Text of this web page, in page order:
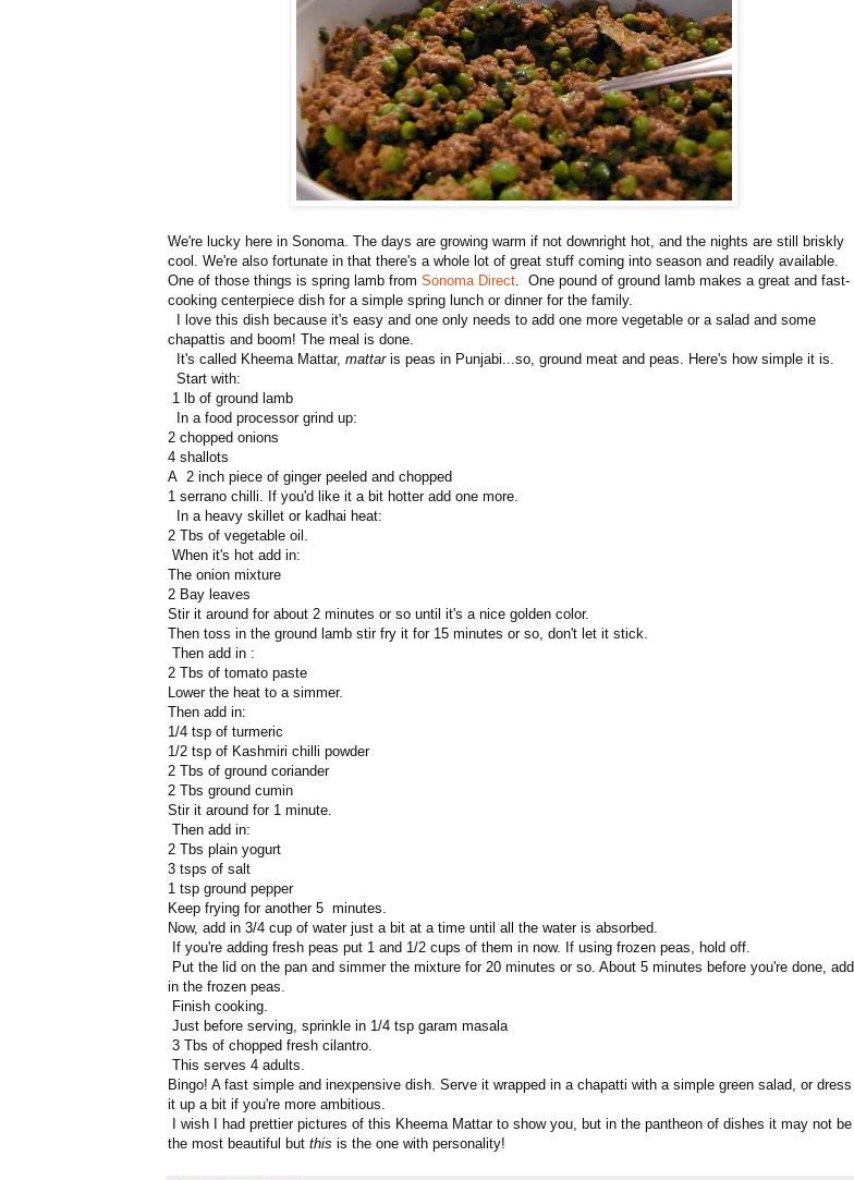
We're lucky here in Sonoma. The days are growing warm if not downright hot, and the nights are still briskly
cool. We're also fortunate in that there's a whole lot of great stuff coming into season and readily available.
One of those things is spring lamb from Sonoma Direct. One pound of ground lamb makes a great and fast-
cooking centerpiece dish for a simple spring lunch or dinner for the family.
I love this dish because it's easy and one only needs to add one more vegetable or a salad and some
chapattis and boom! The meal is done.
It's called Kheema Mattar, mattaris peas in Punjabi...so, ground meat and peas. Here's how simple it is.
Start with:
1 lb of ground lamb
In a food processor grind up:
2 chopped onions
4 shallots
A 2 inch piece of ginger peeled and chopped
1 serrano chilli. If you'd like it a bit hotter add one more.
In a heavy skillet or kadhai heat:
2 Tbs of vegetable oil.
When it's hot add in:
The onion mixture
2 Bay leaves
Stir it around for about 2 minutes or so until it's a nice golden color.
Then toss in the ground lamb stir fry it for 15 minutes or so, don't let it stick.
Then add in :
2 Tbs of tomato paste
Lower the heat to a simmer.
Then add in:
1/4 tsp of turmeric
1/2 tsp of Kashmiri chilli powder
2 Tbs of ground coriander
2 Tbs ground cumin
Stir it around for 1 minute.
Then add in:
2 Tbs plain yogurt
3 tsps of salt
1 tsp ground pepper
Keep frying for another 5 minutes.
Now, add in 3/4 cup of water just a bit at a time until all the water is absorbed.
If you're adding fresh peas put 1 and 1/2 cups of them in now. If using frozen peas, hold off.
Put the lid on the pan and simmer the mixture for 20 minutes or so. About 5 minutes before you're done, add
in the frozen peas.
Finish cooking.
Just before serving, sprinkle in 1/4 tsp garam masala
3 Tbs of chopped fresh cilantro.
This serves 4 adults.
Bingo! A fast simple and inexpensive dish. Serve it wrapped in a chapatti with a simple green salad, or dress
it up a bit if you're more ambitious.
I wish I had prettier pictures of this Kheema Mattar to show you, but in the pantheon of dishes it may not be
the most beautiful but this is the one with personality!